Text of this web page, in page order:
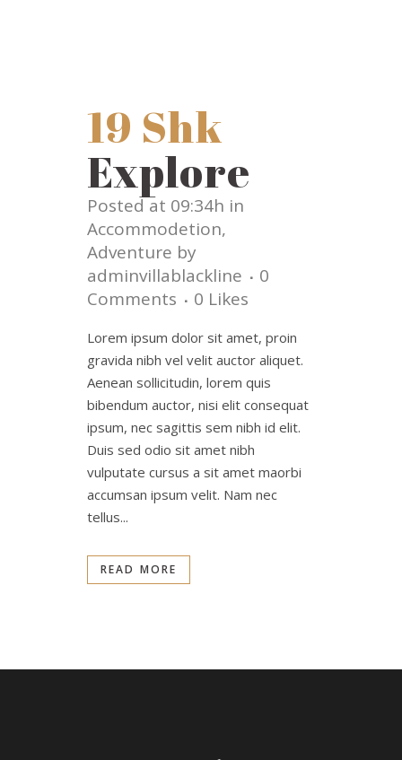
19 Shk
Explore
Posted at 09:34h in
Accommodetion,
Adventure by
adminvillablackline
0
Comments
0 Likes
Lorem ipsum dolor sit amet, proin
gravida nibh vel velit auctor aliquet.
Aenean sollicitudin, lorem quis
bibendum auctor, nisi elit consequat
ipsum, nec sagittis sem nibh id elit.
Duis sed odio sit amet nibh
vulputate cursus a sit amet maorbi
accumsan ipsum velit. Nam nec
tellus...
READ MORE